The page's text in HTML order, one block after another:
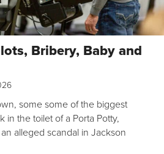
Bribery, Baby and
some some of the biggest
in the toilet of a Porta Potty,
alleged scandal in Jackson